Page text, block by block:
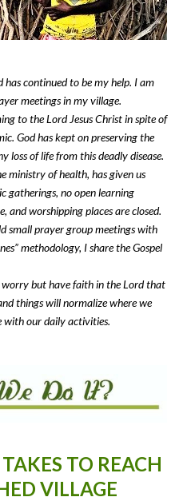
has continued to be my help. I am
meetings in my village.
to the Lord Jesus Christ in spite of
God has kept on preserving the
loss of life from this deadly disease.
ministry of health, has given us
gatherings, no open learning
and worshipping places are closed.
small prayer group meetings with
methodology, I share the Gospel
but have faith in the Lord that
things will normalize where we
with our daily activities.
TO REACH
VILLAGE